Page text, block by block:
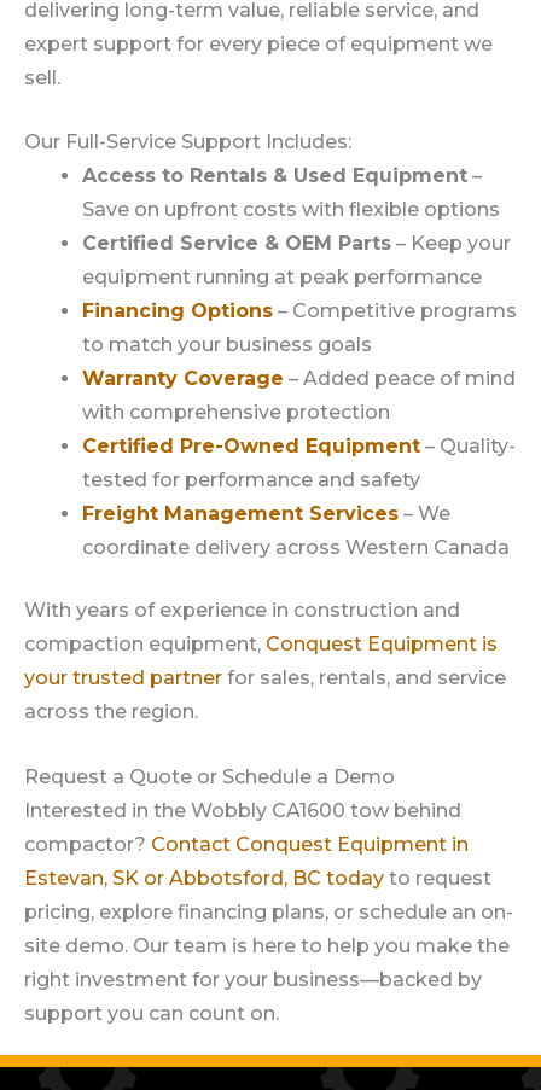
delivering long-term value, reliable service, and
expert support for every piece of equipment we
sell.
Our Full-Service Support Includes:
Access to Rentals & Used Equipment –
Save on upfront costs with flexible options
Certified Service & OEM Parts – Keep your
equipment running at peak performance
Financing Options – Competitive programs
to match your business goals
Warranty Coverage – Added peace of mind
with comprehensive protection
Certified Pre-Owned Equipment – Quality-
tested for performance and safety
Freight Management Services – We
coordinate delivery across Western Canada
With years of experience in construction and
compaction equipment, Conquest Equipment is
your trusted partner for sales, rentals, and service
across the region.
Request a Quote or Schedule a Demo
Interested in the Wobbly CA1600 tow behind
compactor? Contact Conquest Equipment in
Estevan, SK or Abbotsford, BC today to request
pricing, explore financing plans, or schedule an on-
site demo. Our team is here to help you make the
right investment for your business—backed by
support you can count on.